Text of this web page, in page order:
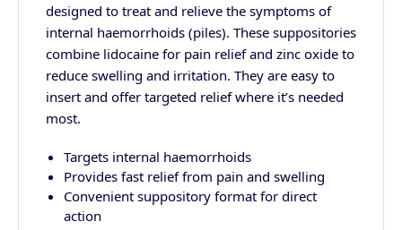
designed to treat and relieve the symptoms of
internal haemorrhoids (piles). These suppositories
combine lidocaine for pain relief and zinc oxide to
reduce swelling and irritation. They are easy to
insert and offer targeted relief where it’s needed
most.
Targets internal haemorrhoids
Provides fast relief from pain and swelling
Convenient suppository format for direct
action